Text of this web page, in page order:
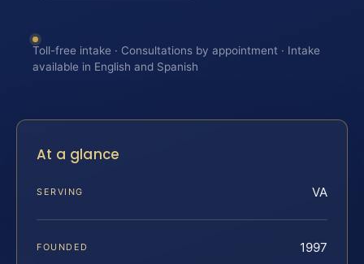
Toll-free intake · Consultations by appointment · Intake
available in English and Spanish
At a glance
SERVING VA
FOUNDED 1997